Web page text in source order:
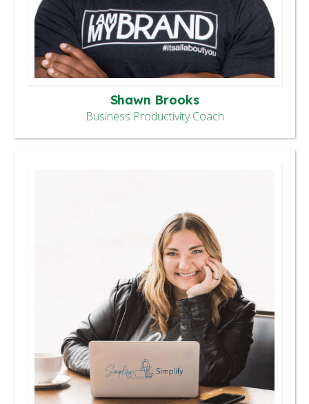
Shawn Brooks
Business Productivity Coach